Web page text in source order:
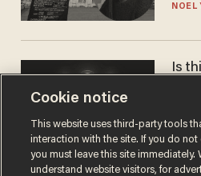
NOEL
Is
Cookie notice
This website uses third-party tools
interaction with the site. If you do
you must leave this site immediately.
understand website visitors, for